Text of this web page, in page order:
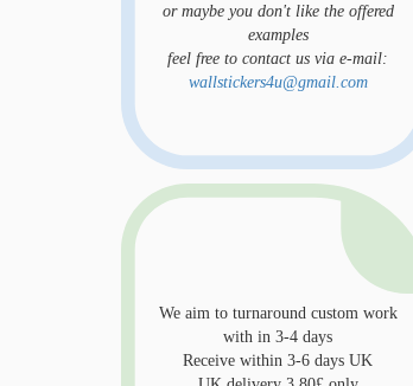
or maybe you don't like the offered
examples
feel free to contact us via e-mail:
wallstickers4u@gmail.com
We aim to turnaround custom work
with in 3-4 days
Receive within 3-6 days UK